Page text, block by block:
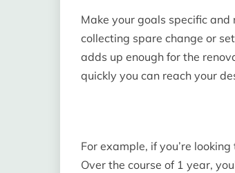
Make your goals specific
collecting spare change or
adds up enough for the
quickly you can reach your
For example, if you’re
Over the course of 1 year,